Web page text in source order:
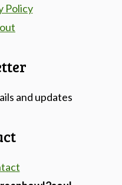
Policy
and updates